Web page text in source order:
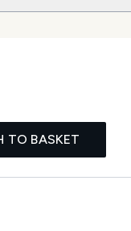
TO BASKET